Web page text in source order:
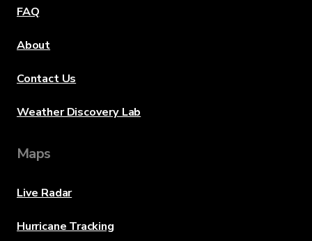
FAQ
About
Contact Us
Weather Discovery Lab
Maps
Live Radar
Hurricane Tracking